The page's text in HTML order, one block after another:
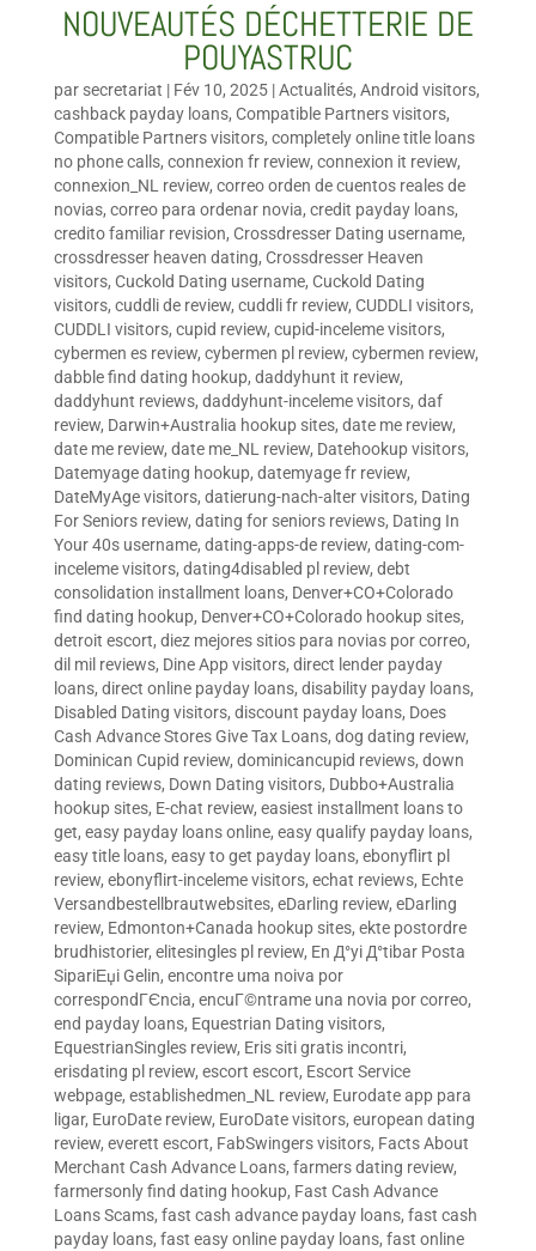
NOUVEAUTÉS DÉCHETTERIE DE
POUYASTRUC
par secretariat | Fév 10, 2025|Actualités, Android visitors,
cashback payday loans, Compatible Partners visitors,
Compatible Partners visitors, completely online title loans
no phone calls, connexion fr review, connexion it review,
connexion_NL review, correo orden de cuentos reales de
novias, correo para ordenar novia, credit payday loans,
credito familiar revision, Crossdresser Dating username,
crossdresser heaven dating, Crossdresser Heaven
visitors, Cuckold Dating username, Cuckold Dating
visitors, cuddli de review, cuddli fr review, CUDDLI visitors,
CUDDLI visitors, cupid review, cupid-inceleme visitors,
cybermen es review, cybermen pl review, cybermen review,
dabble find dating hookup, daddyhunt it review,
daddyhunt reviews, daddyhunt-inceleme visitors, daf
review, Darwin+Australia hookup sites, date me review,
date me review, date me_NL review, Datehookup visitors,
Datemyage dating hookup, datemyage fr review,
DateMyAge visitors, datierung-nach-alter visitors, Dating
For Seniors review, dating for seniors reviews, Dating In
Your 40s username, dating-apps-de review, dating-com-
inceleme visitors, dating4disabled pl review, debt
consolidation installment loans, Denver+CO+Colorado
find dating hookup, Denver+CO+Colorado hookup sites,
detroit escort, diez mejores sitios para novias por correo,
dil mil reviews, Dine App visitors, direct lender payday
loans, direct online payday loans, disability payday loans,
Disabled Dating visitors, discount payday loans, Does
Cash Advance Stores Give Tax Loans, dog dating review,
Dominican Cupid review, dominicancupid reviews, down
dating reviews, Down Dating visitors, Dubbo+Australia
hookup sites, E-chat review, easiest installment loans to
get, easy payday loans online, easy qualify payday loans,
easy title loans, easy to get payday loans, ebonyflirt pl
review, ebonyflirt-inceleme visitors, echat reviews, Echte
Versandbestellbrautwebsites, eDarling review, eDarling
review, Edmonton+Canada hookup sites, ekte postordre
brudhistorier, elitesingles pl review, En Д°yi Д°tibar Posta
SipariЕџi Gelin, encontre uma noiva por
correspondГЄncia, encuГ©ntrame una novia por correo,
end payday loans, Equestrian Dating visitors,
EquestrianSingles review, Eris siti gratis incontri,
erisdating pl review, escort escort, Escort Service
webpage, establishedmen_NL review, Eurodate app para
ligar, EuroDate review, EuroDate visitors, european dating
review, everett escort, FabSwingers visitors, Facts About
Merchant Cash Advance Loans, farmers dating review,
farmersonly find dating hookup, Fast Cash Advance
Loans Scams, fast cash advance payday loans, fast cash
payday loans, fast easy online payday loans, fast online